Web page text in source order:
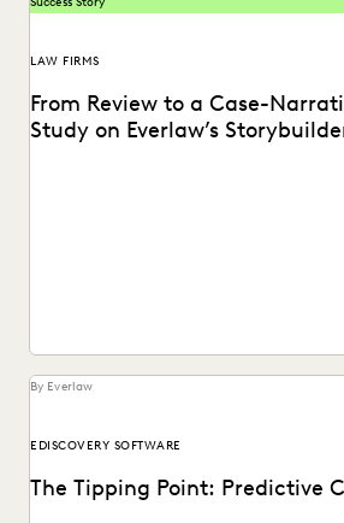
LAW FIRMS
From Review to a Case-
Study on Everlaw’s
By Everlaw
EDISCOVERY SOFTWARE
The Tipping Point: Predictive